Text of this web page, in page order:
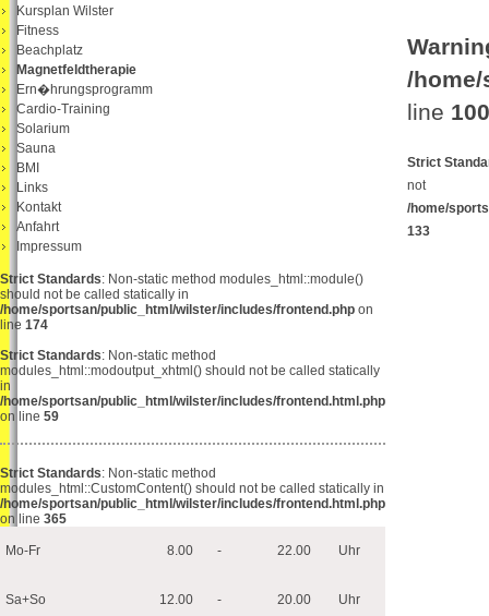
Kursplan Wilster
Fitness
Beachplatz
Magnetfeldtherapie
Ern�hrungsprogramm
Cardio-Training
Solarium
Sauna
BMI
Links
Kontakt
Anfahrt
Impressum
Strict Standards: Non-static method modules_html::module()
should not be called statically in
/home/sportsan/public_html/wilster/includes/frontend.php on
line 174
Strict Standards: Non-static method
modules_html::modoutput_xhtml() should not be called statically
in
/home/sportsan/public_html/wilster/includes/frontend.html.php
on line 59
Strict Standards: Non-static method
modules_html::CustomContent() should not be called statically in
/home/sportsan/public_html/wilster/includes/frontend.html.php
on line 365
Mo-Fr 8.00 - 22.00 Uhr
Sa+So 12.00 - 20.00 Uhr
/
line 100
Strict
not
/home/
133